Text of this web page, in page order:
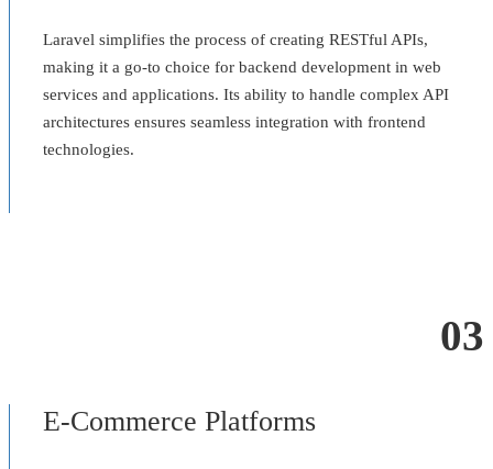
Laravel simplifies the process of creating RESTful APIs,
making it a go-to choice for backend development in web
services and applications. Its ability to handle complex API
architectures ensures seamless integration with frontend
technologies.
03
E-Commerce Platforms